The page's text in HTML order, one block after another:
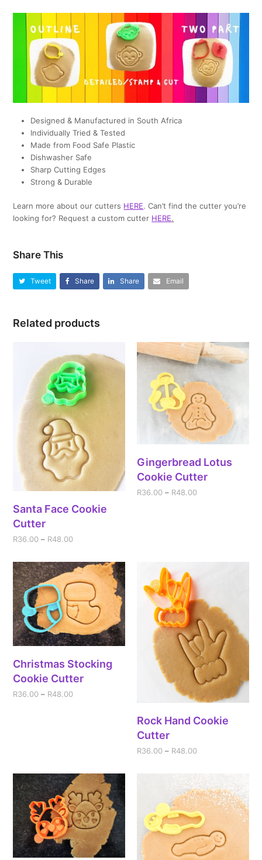
Designed & Manufactured in South Africa
Individually Tried & Tested
Made from Food Safe Plastic
Dishwasher Safe
Sharp Cutting Edges
Strong & Durable
Learn more about our cutters HERE. Can’t find the cutter you’re
looking for? Request a custom cutter HERE.
Share This
Tweet Share Share Email
Related products
Santa Face Cookie
Cutter
R36.00 – R48.00
Gingerbread Lotus
Cookie Cutter
R36.00 – R48.00
Christmas Stocking
Cookie Cutter
R36.00 – R48.00
Rock Hand Cookie
Cutter
R36.00 – R48.00